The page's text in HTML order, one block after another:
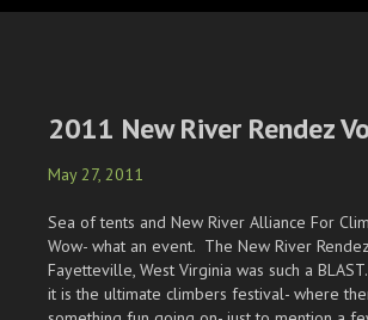
2011 New River Rendez
May 27, 2011
Sea of tents and New River Alliance For
Wow- what an event. The New River
Fayetteville, West Virginia was such a
it is the ultimate climbers festival- where